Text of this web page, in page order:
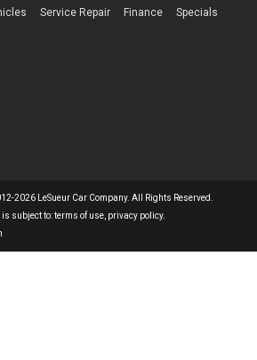
Service Repair Finance
Specials
2026 LeSueur Car Company. All Rights Reserved.
is subject to:terms of use privacy policy.